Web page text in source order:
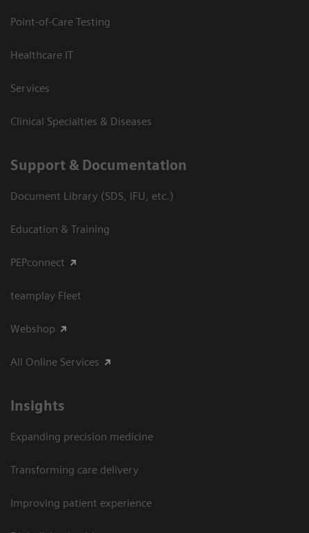
Point-of-Care Testing
Healthcare IT
Services
Clinical Specialties & Diseases
Support & Documentation
Document Library (SDS, IFU, etc.)
Education & Training
PEPconnect
teamplay Fleet
Webshop
All Online Services
Insights
Expanding precision medicine
Transforming care delivery
Improving patient experience